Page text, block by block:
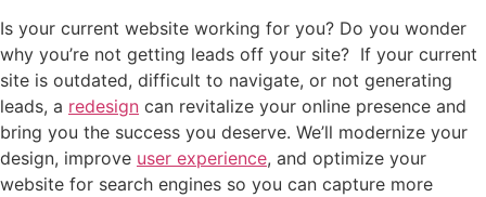
Is your current website working for you? Do you wonder
why you’re not getting leads off your site? If your current
site is outdated, difficult to navigate, or not generating
leads, a redesign can revitalize your online presence and
bring you the success you deserve. We’ll modernize your
design, improve user experience, and optimize your
website for search engines so you can capture more